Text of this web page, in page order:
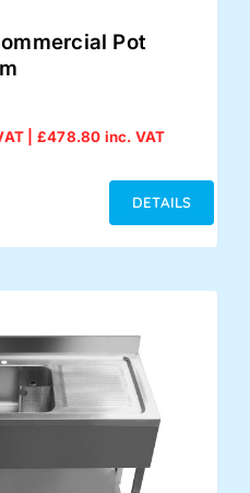
Pot
| £478.80 inc. VAT
DETAILS